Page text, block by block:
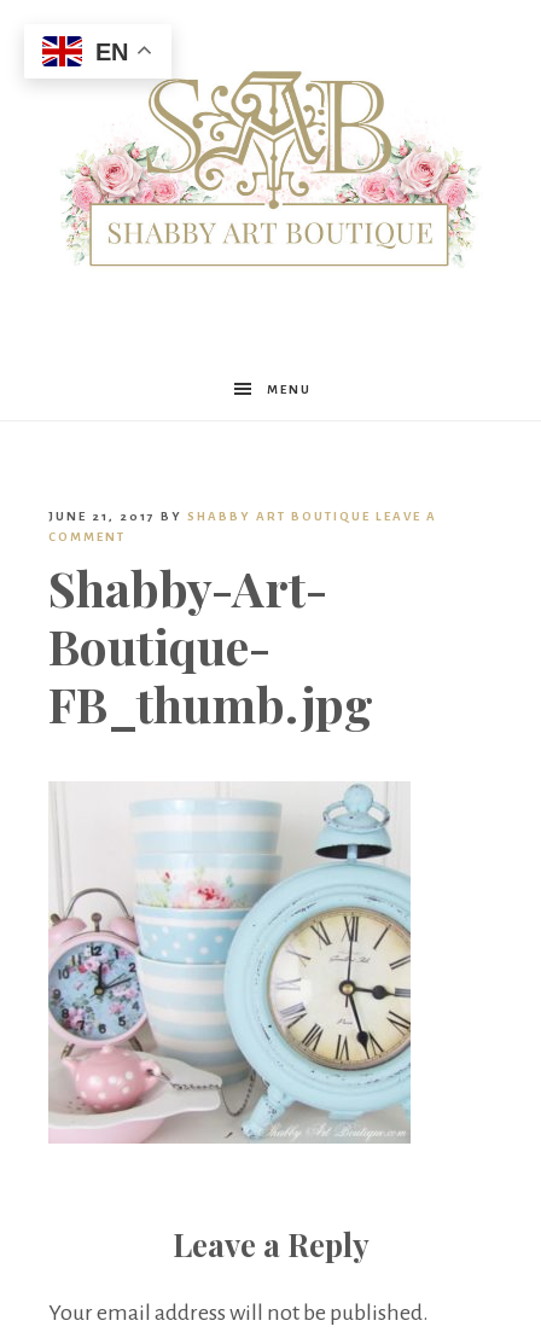
Shabby
Boutique
MENU
JUNE 21, 2017 BY SHABBY ART BOUTIQUE LEAVE A
COMMENT
Shabby-Art-
Boutique-
FB_thumb.jpg
Leave a Reply
Your email address will not be published.
EN